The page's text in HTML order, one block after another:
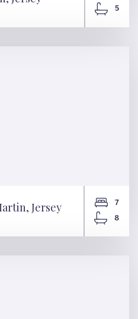
5
St. Martin,
Jersey
7
8